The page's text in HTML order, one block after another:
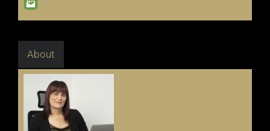
About